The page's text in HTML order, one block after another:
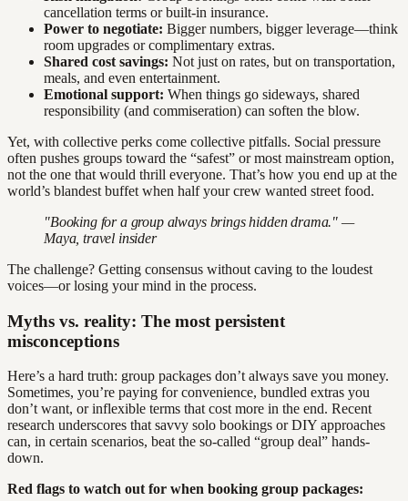
cancellation terms or built-in insurance.
Power to negotiate: Bigger numbers, bigger leverage—think
room upgrades or complimentary extras.
Shared cost savings: Not just on rates, but on transportation,
meals, and even entertainment.
Emotional support: When things go sideways, shared
responsibility (and commiseration) can soften the blow.
Yet, with collective perks come collective pitfalls. Social pressure
often pushes groups toward the “safest” or most mainstream option,
not the one that would thrill everyone. That’s how you end up at the
world’s blandest buffet when half your crew wanted street food.
"Booking for a group always brings hidden drama." —
Maya, travel insider
The challenge? Getting consensus without caving to the loudest
voices—or losing your mind in the process.
Myths vs. reality: The most persistent
misconceptions
Here’s a hard truth: group packages don’t always save you money.
Sometimes, you’re paying for convenience, bundled extras you
don’t want, or inflexible terms that cost more in the end. Recent
research underscores that savvy solo bookings or DIY approaches
can, in certain scenarios, beat the so-called “group deal” hands-
down.
Red flags to watch out for when booking group packages: